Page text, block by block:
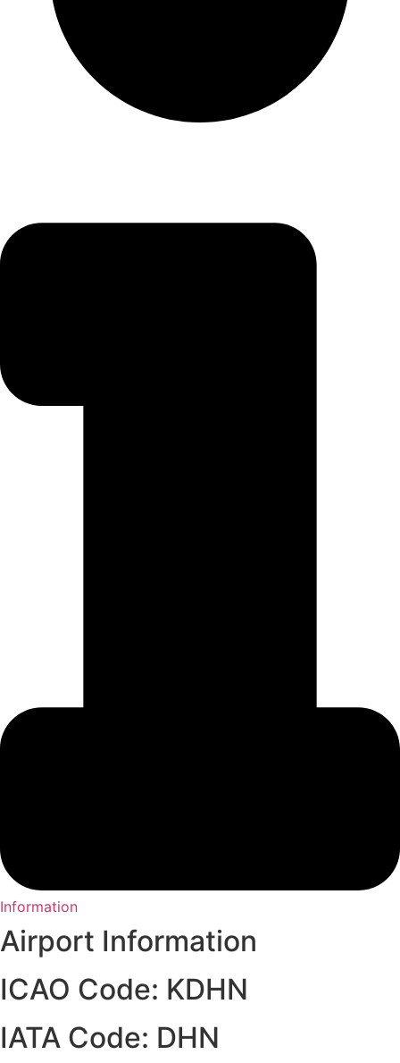
Information
Airport Information
ICAO Code: KDHN
IATA Code: DHN